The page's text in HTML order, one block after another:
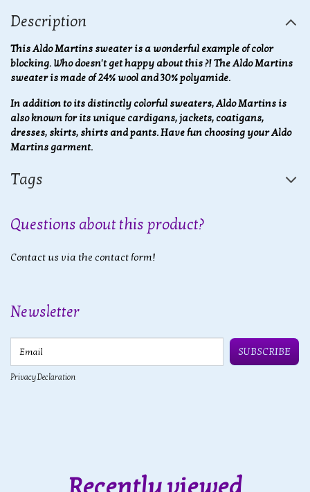
Description
This Aldo Martins sweater is a wonderful example of color
blocking. Who doesn't get happy about this ?! The Aldo Martins
sweater is made of 24% wool and 30% polyamide.
In addition to its distinctly colorful sweaters, Aldo Martins is
also known for its unique cardigans, jackets, coatigans,
dresses, skirts, shirts and pants. Have fun choosing your Aldo
Martins garment.
Tags
Questions about this product?
Contact us via the contact form!
Newsletter
SUBSCRIBE
Privacy Declaration